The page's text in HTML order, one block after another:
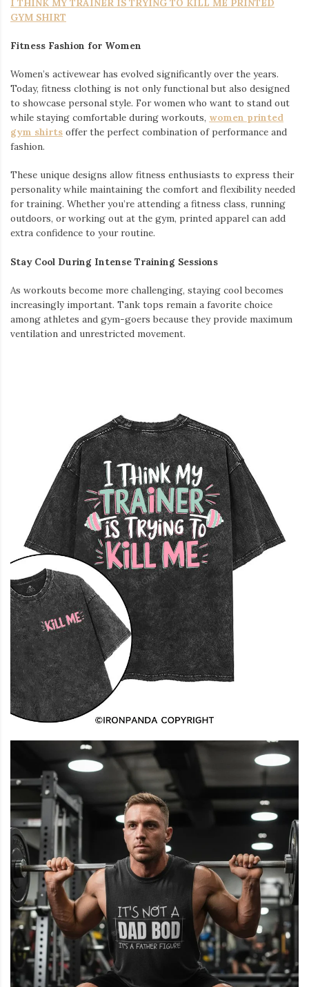
I THINK MY TRAINER IS TRYING TO KILL ME PRINTED
GYM SHIRT
Fitness Fashion for Women
Women’s activewear has evolved significantly over the years.
Today, fitness clothing is not only functional but also designed
to showcase personal style. For women who want to stand out
while staying comfortable during workouts, women printed
gym shirts offer the perfect combination of performance and
fashion.
These unique designs allow fitness enthusiasts to express their
personality while maintaining the comfort and flexibility needed
for training. Whether you’re attending a fitness class, running
outdoors, or working out at the gym, printed apparel can add
extra confidence to your routine.
Stay Cool During Intense Training Sessions
As workouts become more challenging, staying cool becomes
increasingly important. Tank tops remain a favorite choice
among athletes and gym-goers because they provide maximum
ventilation and unrestricted movement.